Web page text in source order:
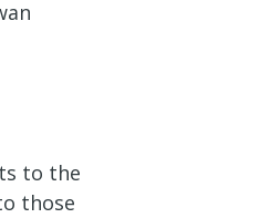
to the
those